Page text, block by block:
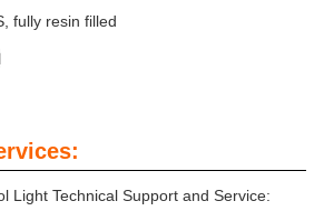
fully resin filled
Light Technical Support and Service: